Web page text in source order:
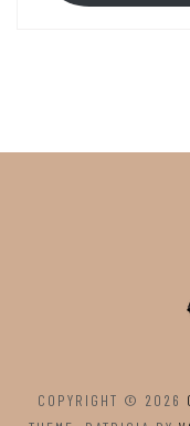
COPYRIGHT © 2026